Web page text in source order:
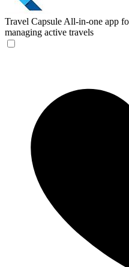
Travel Capsule All-in-one app
managing active travels